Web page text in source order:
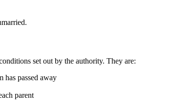
set out by the authority. They are:
has passed away
parent